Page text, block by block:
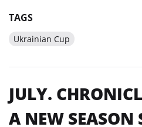
TAGS
Ukrainian Cup
JULY.
A NEW SEASON